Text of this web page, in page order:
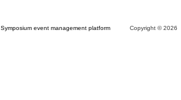
Symposium event management platform Copyright © 2026